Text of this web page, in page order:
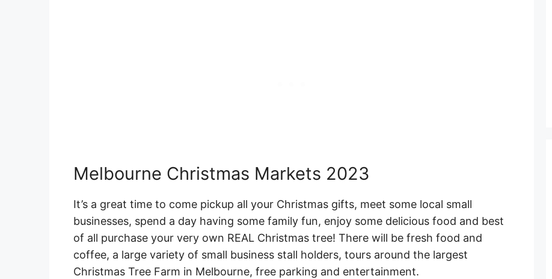
Melbourne Christmas Markets 2023
It’s a great time to come pickup all your Christmas gifts, meet some local small
businesses, spend a day having some family fun, enjoy some delicious food and best
of all purchase your very own REAL Christmas tree! There will be fresh food and
coffee, a large variety of small business stall holders, tours around the largest
Christmas Tree Farm in Melbourne, free parking and entertainment.